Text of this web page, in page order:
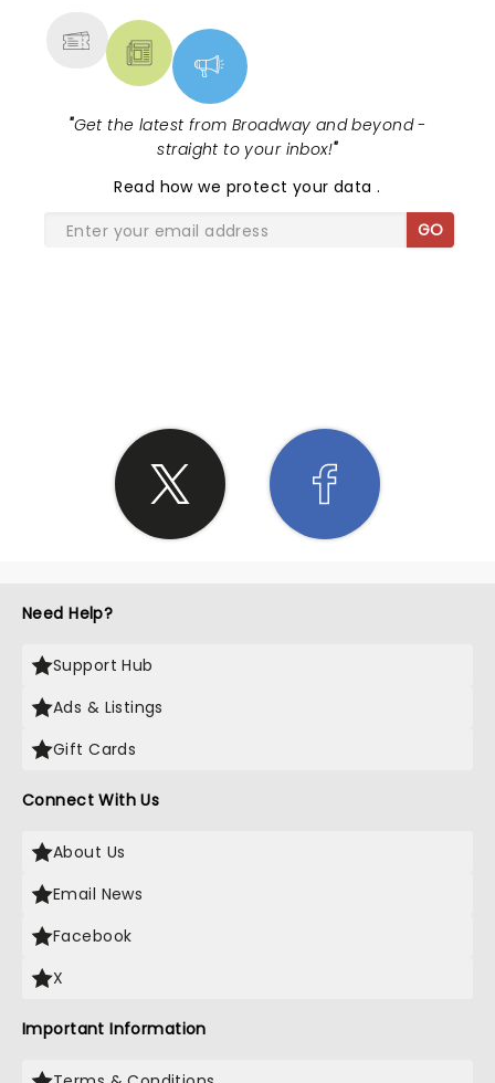
"Get the latest from Broadway and beyond -
straight to your inbox!"
Read how we protect your data.
GO
Need Help?
Support Hub
Ads & Listings
Gift Cards
Connect With Us
About Us
Email News
Facebook
X
Important Information